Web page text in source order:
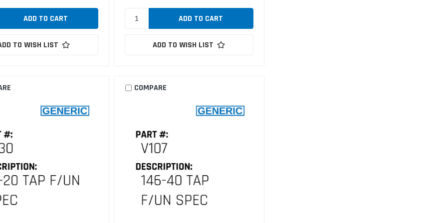
TO WISH LIST ADD TO WISH LIST
COMPARE